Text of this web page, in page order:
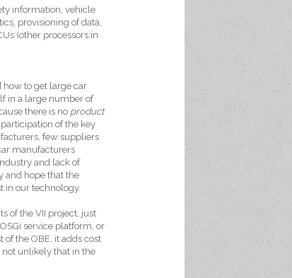
information, vehicle
provisioning of data,
(other processors in
how to get large car
in a large number of
there is no product
of the key
few suppliers
manufacturers
and lack of
and hope that the
in our technology.
of the VII project, just
service platform, or
the OBE, it adds cost
not unlikely that in the